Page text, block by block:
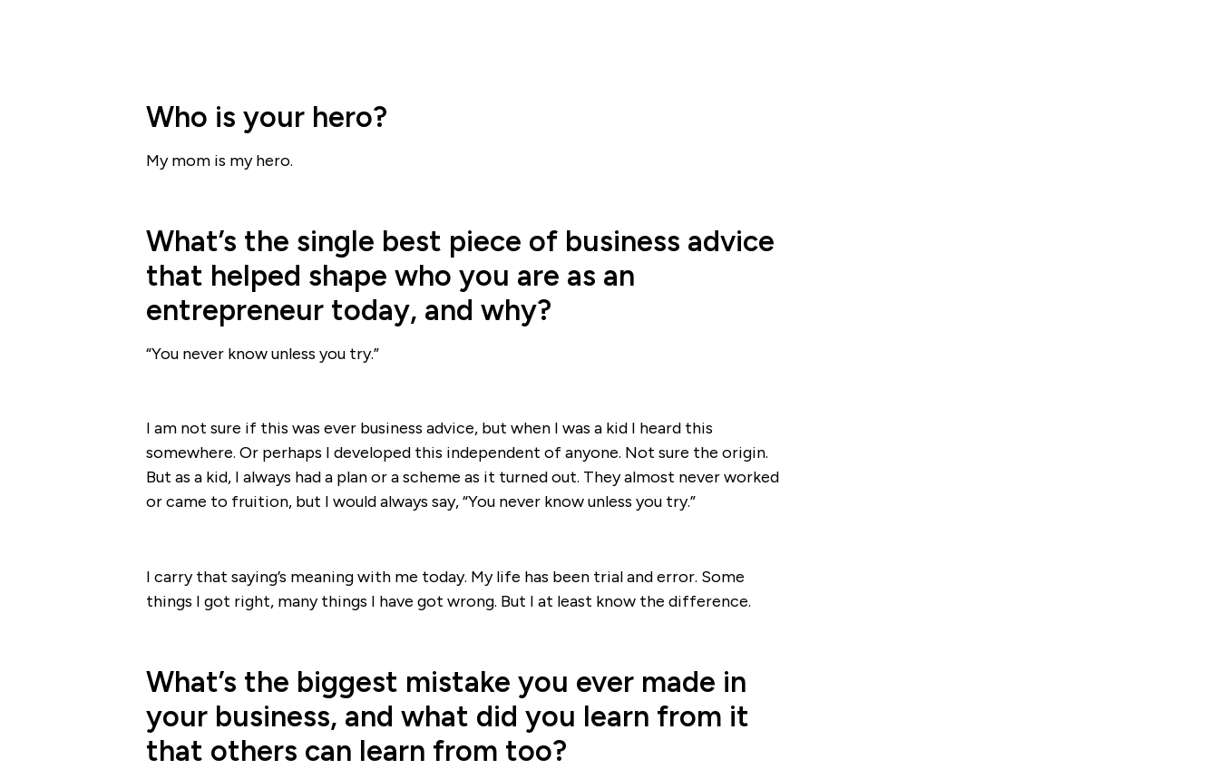
Who is your hero?
My mom is my hero.
What’s the single best piece of business advice
that helped shape who you are as an
entrepreneur today, and why?
“You never know unless you try.”
I am not sure if this was ever business advice, but when I was a kid I heard this
somewhere. Or perhaps I developed this independent of anyone. Not sure the origin.
But as a kid, I always had a plan or a scheme as it turned out. They almost never worked
or came to fruition, but I would always say, “You never know unless you try.”
I carry that saying’s meaning with me today. My life has been trial and error. Some
things I got right, many things I have got wrong. But I at least know the difference.
What’s the biggest mistake you ever made in
your business, and what did you learn from it
that others can learn from too?